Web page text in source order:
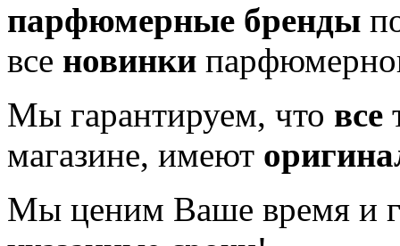
парфюмерные бренды
все новинки
Мы гарантируем, что все
магазине, имеют
Мы ценим Ваше время и